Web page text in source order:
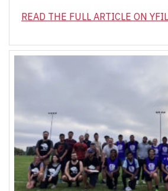
READ THE FULL ARTICLE ON